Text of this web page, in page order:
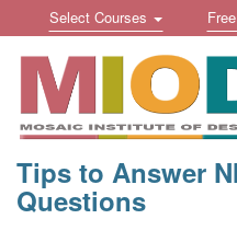
to
content
Toggle
navigation
Select Courses
Tips to Answer
Questions